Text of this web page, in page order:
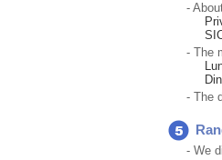
-
- The
- The
- We